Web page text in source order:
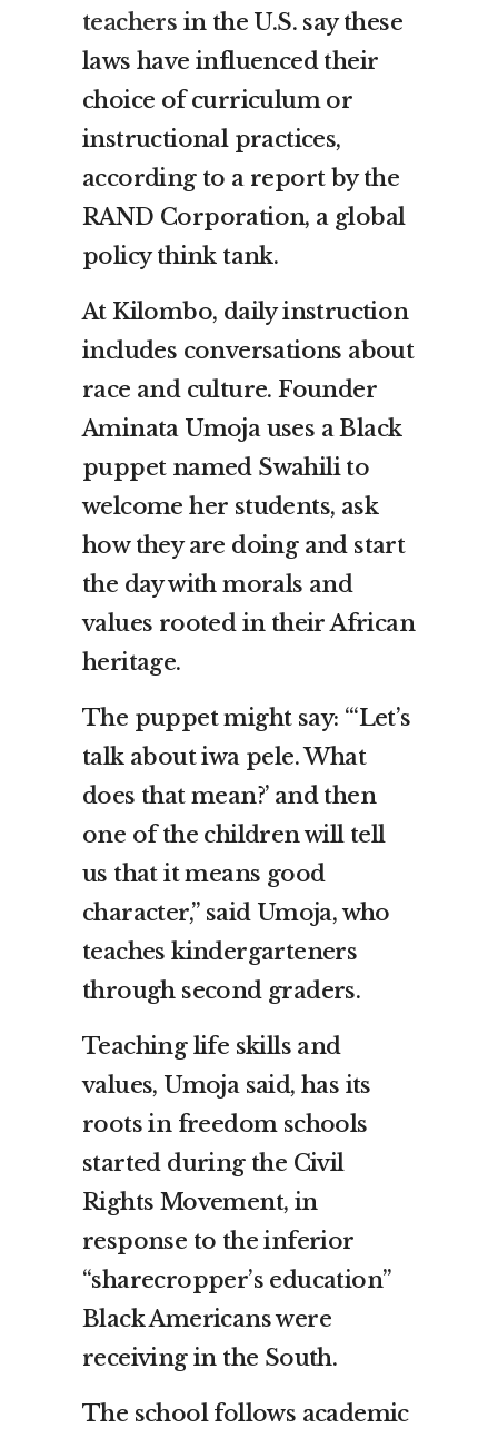
teachers in the U.S. say these
laws have influenced their
choice of curriculum or
instructional practices,
according to a report by the
RAND Corporation, a global
policy think tank.
At Kilombo, daily instruction
includes conversations about
race and culture. Founder
Aminata Umoja uses a Black
puppet named Swahili to
welcome her students, ask
how they are doing and start
the day with morals and
values rooted in their African
heritage.
The puppet might say: “‘Let’s
talk about iwa pele. What
does that mean?’ and then
one of the children will tell
us that it means good
character,” said Umoja, who
teaches kindergarteners
through second graders.
Teaching life skills and
values, Umoja said, has its
roots in freedom schools
started during the Civil
Rights Movement, in
response to the inferior
“sharecropper’s education”
Black Americans were
receiving in the South.
The school follows academic